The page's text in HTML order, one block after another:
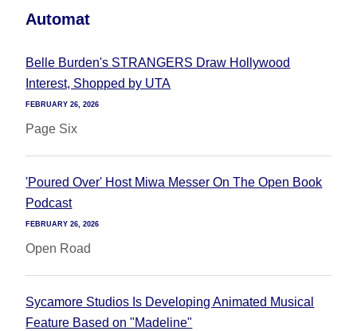
Automat
Belle Burden's STRANGERS Draw Hollywood
Interest, Shopped by UTA
FEBRUARY 26, 2026
Page Six
'Poured Over' Host Miwa Messer On The Open Book
Podcast
FEBRUARY 26, 2026
Open Road
Sycamore Studios Is Developing Animated Musical
Feature Based on "Madeline"